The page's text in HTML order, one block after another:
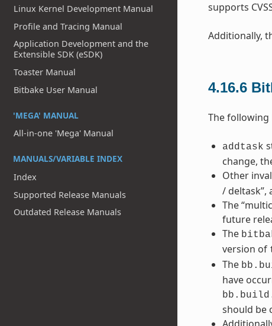
Linux Kernel Development Manual
Profile and Tracing Manual
Application Development and the
Extensible SDK (eSDK)
Toaster Manual
Bitbake User Manual
'MEGA' MANUAL
All-in-one 'Mega' Manual
MANUALS/VARIABLE INDEX
Index
Supported Release Manuals
Outdated Release Manuals
supports
Additionally,
4.16.6
The following
addtask
change,
Other
/ deltask”,
The
future
The
version of
The
have
should be